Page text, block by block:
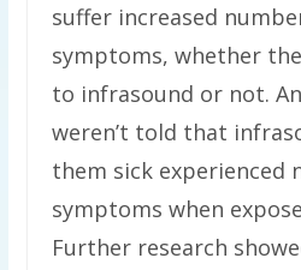
suffer increased
symptoms, whether
to infrasound or not.
weren’t told that
them sick experienced
symptoms when
Further research